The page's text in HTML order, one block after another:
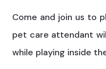
Come and join us to
pet care attendant
while playing inside